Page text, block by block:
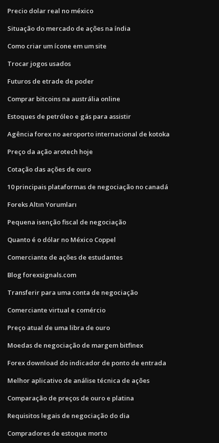
Precio dolar real no méxico
Situação do mercado de ações na índia
Como criar um ícone em um site
Trocar jogos usados
Futuros de etrade de poder
Comprar bitcoins na austrália online
Estoques de petróleo e gás para assistir
Agência forex no aeroporto internacional de kotoka
Preço da ação arotech hoje
Cotação das ações de ouro
10 principais plataformas de negociação no canadá
Foreks Altın Yorumları
Pequena isenção fiscal de negociação
Quanto é o dólar no México Coppel
Comerciante de ações de estudantes
Blog forexsignals.com
Transferir para uma conta de negociação
Comerciante virtual e comércio
Preço atual de uma libra de ouro
Moedas de negociação de margem bitfinex
Forex download do indicador de ponto de entrada
Melhor aplicativo de análise técnica de ações
Comparação de preços de ouro e platina
Requisitos legais de negociação do dia
Compradores de estoque morto